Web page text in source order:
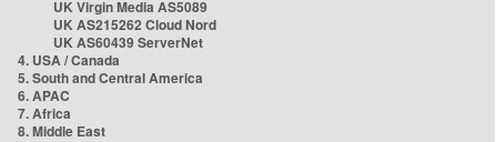
UK Virgin Media AS5089
UK AS215262 Cloud Nord
UK AS60439 ServerNet
4. USA / Canada
5. South and Central America
6. APAC
7. Africa
8. Middle East